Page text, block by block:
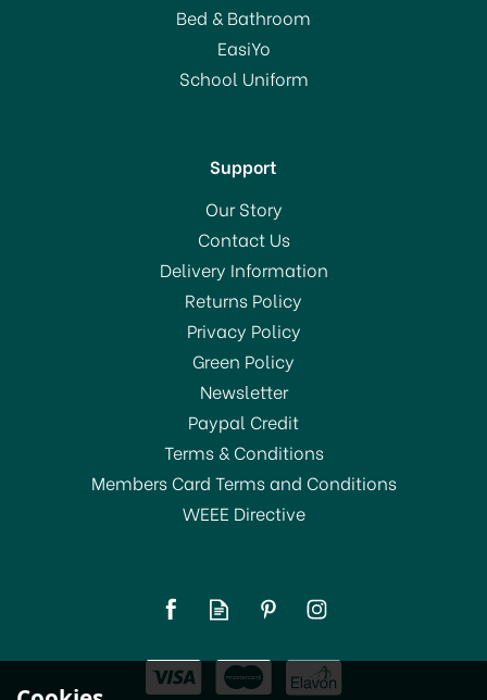
£5.49
In Stock
£7.29
Bed & Bathroom
EasiYo
School Uniform
Support
Our Story
Contact Us
Delivery Information
Returns Policy
Privacy Policy
Green Policy
Newsletter
Paypal Credit
Terms & Conditions
Members Card Terms and Conditions
WEEE Directive